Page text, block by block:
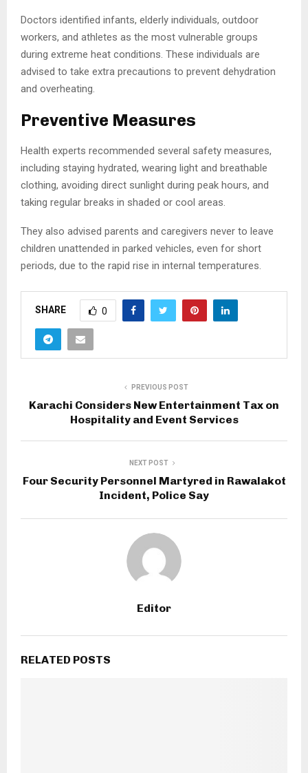
Doctors identified infants, elderly individuals, outdoor
workers, and athletes as the most vulnerable groups
during extreme heat conditions. These individuals are
advised to take extra precautions to prevent dehydration
and overheating.
Preventive Measures
Health experts recommended several safety measures,
including staying hydrated, wearing light and breathable
clothing, avoiding direct sunlight during peak hours, and
taking regular breaks in shaded or cool areas.
They also advised parents and caregivers never to leave
children unattended in parked vehicles, even for short
periods, due to the rapid rise in internal temperatures.
SHARE 0
PREVIOUS POST
Karachi Considers New Entertainment Tax on
Hospitality and Event Services
NEXT POST
Four Security Personnel Martyred in Rawalakot
Incident, Police Say
Editor
RELATED POSTS